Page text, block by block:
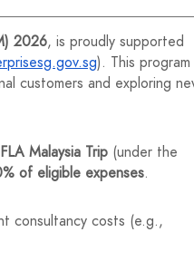
2026, is proudly supported
). This program
customers and exploring
FLA Malaysia Trip (under the
of eligible expenses.
consultancy costs (e.g.,